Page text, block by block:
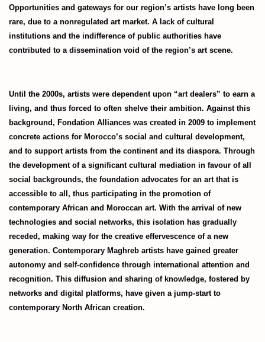
Opportunities and gateways for our region’s artists have long been
rare, due to a nonregulated art market. A lack of cultural
institutions and the indifference of public authorities have
contributed to a dissemination void of the region’s art scene.
Until the 2000s, artists were dependent upon “art dealers” to earn a
living, and thus forced to often shelve their ambition. Against this
background, Fondation Alliances was created in 2009 to implement
concrete actions for Morocco’s social and cultural development,
and to support artists from the continent and its diaspora. Through
the development of a significant cultural mediation in favour of all
social backgrounds, the foundation advocates for an art that is
accessible to all, thus participating in the promotion of
contemporary African and Moroccan art. With the arrival of new
technologies and social networks, this isolation has gradually
receded, making way for the creative effervescence of a new
generation. Contemporary Maghreb artists have gained greater
autonomy and self-confidence through international attention and
recognition. This diffusion and sharing of knowledge, fostered by
networks and digital platforms, have given a jump-start to
contemporary North African creation.